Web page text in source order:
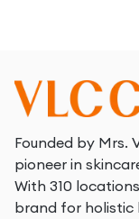
Founded by Mrs.
pioneer in
With 310
brand for holistic